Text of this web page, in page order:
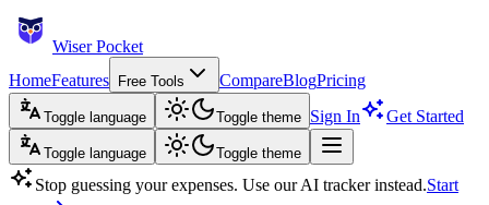
Wiser Pocket
HomeFeatures Free Tools CompareBlogPricing
Toggle language Toggle theme Sign In Get Started
Toggle language Toggle theme
Stop guessing your expenses. Use our AI tracker instead.Start